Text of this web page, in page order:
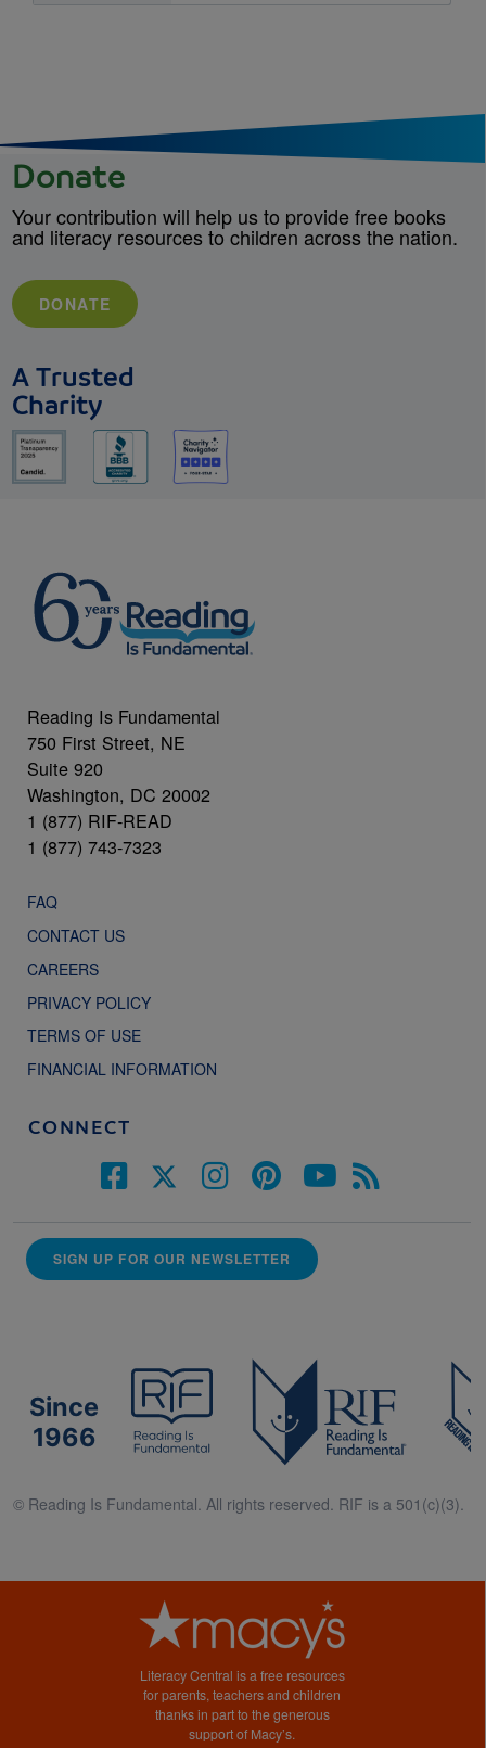
Donate
Your contribution will help us to provide free books
and literacy resources to children across the nation.
DONATE
A Trusted
Charity
Reading Is Fundamental
750 First Street, NE
Suite 920
Washington, DC 20002
1 (877) RIF-READ
1 (877) 743-7323
FAQ
CONTACT US
CAREERS
PRIVACY POLICY
TERMS OF USE
FINANCIAL INFORMATION
CONNECT
SIGN UP FOR OUR NEWSLETTER
Since
1966
© Reading Is Fundamental. All rights reserved. RIF is a 501(c)(3).
Literacy Central is a free resources
for parents, teachers and children
thanks in part to the generous
support of Macy’s.